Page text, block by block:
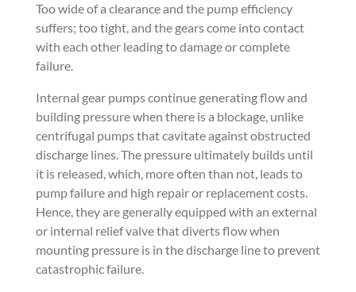
Too wide of a clearance and the pump efficiency
suffers; too tight, and the gears come into contact
with each other leading to damage or complete
failure.
Internal gear pumps continue generating flow and
building pressure when there is a blockage, unlike
centrifugal pumps that cavitate against obstructed
discharge lines. The pressure ultimately builds until
it is released, which, more often than not, leads to
pump failure and high repair or replacement costs.
Hence, they are generally equipped with an external
or internal relief valve that diverts flow when
mounting pressure is in the discharge line to prevent
catastrophic failure.